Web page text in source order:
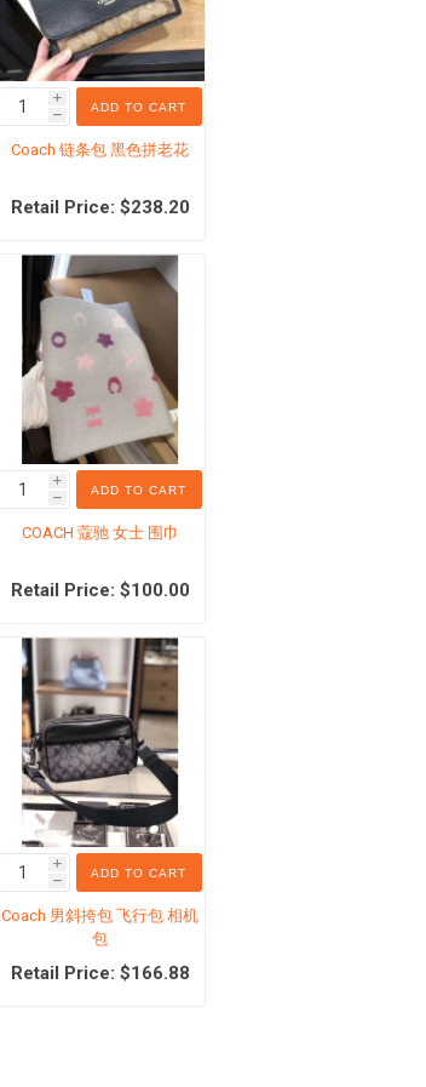
Costco Sale Items
Counter boutique
earring
Necklaces and pendants
Bracelet and rings
Women Clothing
Men Clothing
Handbags
i
h
ADD TO CART
Coach 链条包 黑色拼老花
Retail Price: $238.20
i
h
ADD TO CART
COACH 蔻驰 女士 围巾
Retail Price: $100.00
i
h
ADD TO CART
Coach 男斜挎包 飞行包 相机
包
Retail Price: $166.88